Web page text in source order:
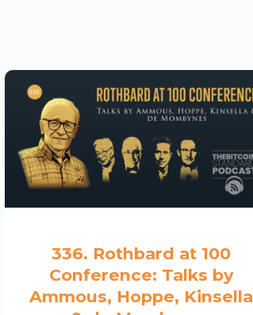
336. Rothbard at 100
Conference: Talks by
Ammous, Hoppe, Kinsella